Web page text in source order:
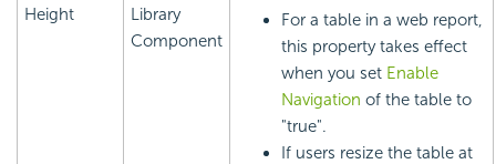
Height
Library
Component
For a table in a web report,
this property takes effect
when you set Enable
Navigation of the table to
"true".
If users resize the table at